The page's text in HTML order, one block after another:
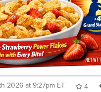
2026 at 9:27pm ET
4